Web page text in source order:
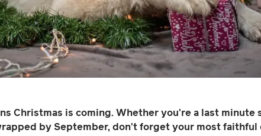
Christmas is coming. Whether you're a last minute
by September, don't forget your most faithful